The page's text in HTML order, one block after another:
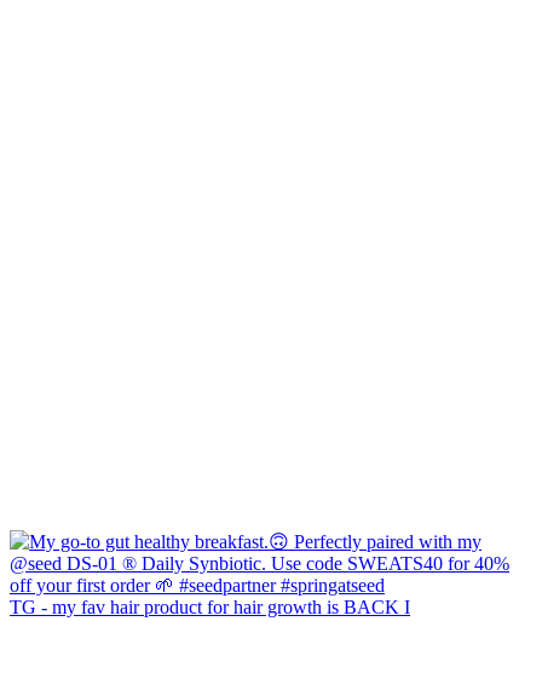
TG - my fav hair product for hair growth is BACK I